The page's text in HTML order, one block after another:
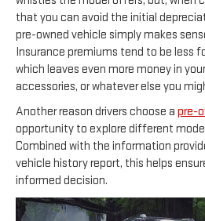
that you can avoid the initial
pre-owned vehicle simply makes
Insurance premiums tend to be less
which leaves even more money in
accessories, or whatever else you
Another reason drivers choose a pre-
opportunity to explore different
Combined with the information
vehicle history report, this helps
informed decision.